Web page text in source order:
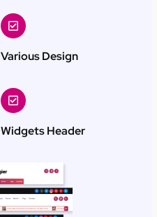
Various Design
Widgets Header